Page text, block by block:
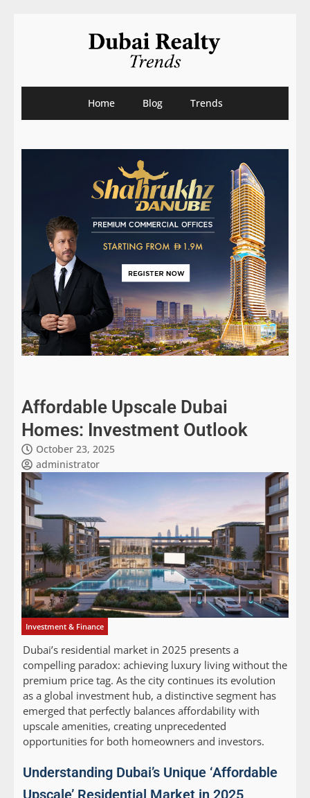
Home Blog Trends
Affordable Upscale Dubai
Homes: Investment Outlook
October 23, 2025
administrator
Investment & Finance
Dubai’s residential market in 2025 presents a
compelling paradox: achieving luxury living without the
premium price tag. As the city continues its evolution
as a global investment hub, a distinctive segment has
emerged that perfectly balances affordability with
upscale amenities, creating unprecedented
opportunities for both homeowners and investors.
Understanding Dubai’s Unique ‘Affordable